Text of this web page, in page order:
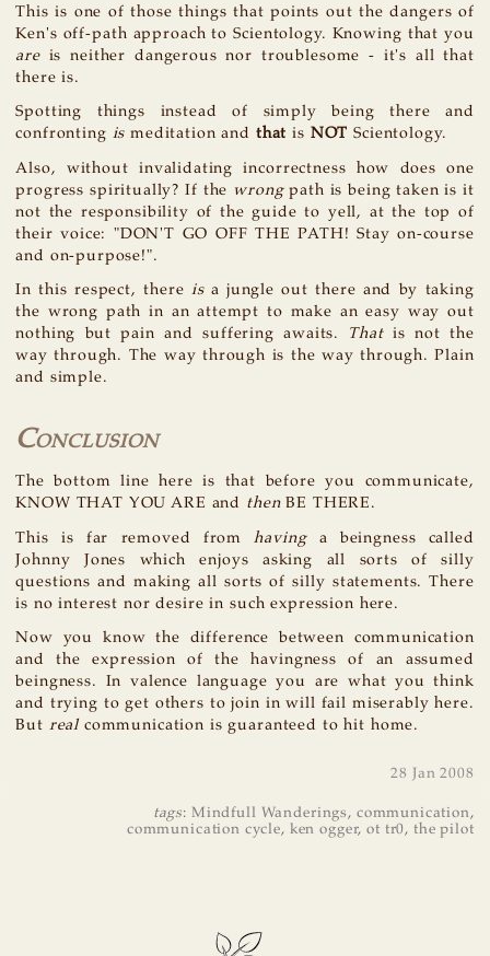
This is one of those things that points out the dangers of
Ken's off-path approach to Scientology. Knowing that you
areis neither dangerous nor troublesome - it's all that
there is.
Spotting things instead of simply being there and
confronting is meditation and that is NOT Scientology.
Also, without invalidating incorrectness how does one
progress spiritually? If the wrongpath is being taken is it
not the responsibility of the guide to yell, at the top of
their voice: "DON'T GO OFF THE PATH! Stay on-course
and on-purpose!".
In this respect, there isa jungle out there and by taking
the wrong path in an attempt to make an easy way out
nothing but pain and suffering awaits. Thatis not the
way through. The way through is the way through. Plain
and simple.
Conclusion
The bottom line here is that before you communicate,
KNOW THAT YOU ARE and thenBE THERE.
This is far removed fromhavinga beingness called
Johnny Jones which enjoys asking all sorts of silly
questions and making all sorts of silly statements. There
is no interest nor desire in such expression here.
Now you know the difference between communication
and the expression of the havingness of an assumed
beingness. In valence language you are what you think
and trying to get others to join in will fail miserably here.
But real communication is guaranteed to hit home.
28 Jan 2008
tags: Mindfull Wanderings, communication,
communication cycle, ken ogger,ot tr0,the pilot